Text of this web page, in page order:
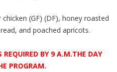
chicken (GF) (DF), honey roasted
and poached apricots.
REQUIRED BY 9 A.M.THE DAY
PROGRAM.